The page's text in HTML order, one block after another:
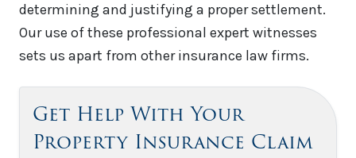
determining and justifying a proper settlement.
Our use of these professional expert witnesses
sets us apart from other insurance law firms.
Get Help With Your
Property Insurance Claim